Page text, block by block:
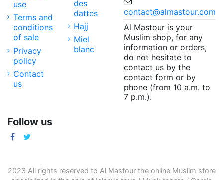
use
Terms and
conditions
of sale
Privacy
policy
Contact
us
des
dattes
Hajj
Miel
blanc
contact@almastour.com
Al Mastour is your
Muslim shop, for any
information or orders,
do not hesitate to
contact us by the
contact form or by
phone (from 10 a.m. to
7 p.m.).
Follow us
2023 All rights reserved to Al Mastour the online Muslim store